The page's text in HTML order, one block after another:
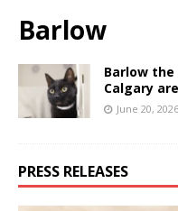
Barlow
Barlow
Calgary
June 20, 2026
PRESS RELEASES